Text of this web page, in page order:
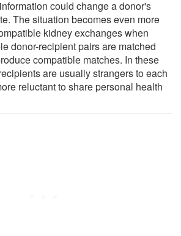
could change a donor's
The situation becomes even more
kidney exchanges when
donor-recipient pairs are matched
compatible matches. In these
are usually strangers to each
reluctant to share personal health